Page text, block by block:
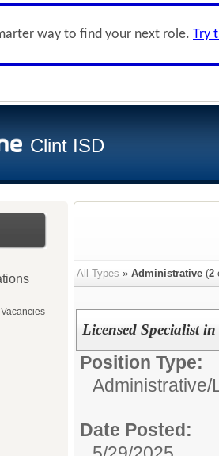
way to find your next role. Try
Clint ISD
All Types » Administrative (2
Licensed Specialist
Position Type:
Administrative/
Date Posted: